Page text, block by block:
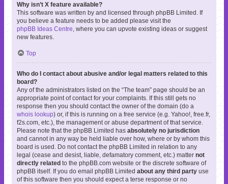
Why isn’t X feature available?
This software was written by and licensed through phpBB Limited. If
you believe a feature needs to be added please visit the
phpBB Ideas Centre , where you can upvote existing ideas or suggest
new features.
Top
Who do I contact about abusive and/or legal matters related to this
board?
Any of the administrators listed on the “The team” page should be an
appropriate point of contact for your complaints. If this still gets no
response then you should contact the owner of the domain (do a
whois lookup) or, if this is running on a free service (e.g. Yahoo!, free.fr,
f2s.com, etc.), the management or abuse department of that service.
Please note that the phpBB Limited has absolutely no jurisdiction
and cannot in any way be held liable over how, where or by whom this
board is used. Do not contact the phpBB Limited in relation to any
legal (cease and desist, liable, defamatory comment, etc.) matter not
directly related to the phpBB.com website or the discrete software of
phpBB itself. If you do email phpBB Limited about any third party use
of this software then you should expect a terse response or no